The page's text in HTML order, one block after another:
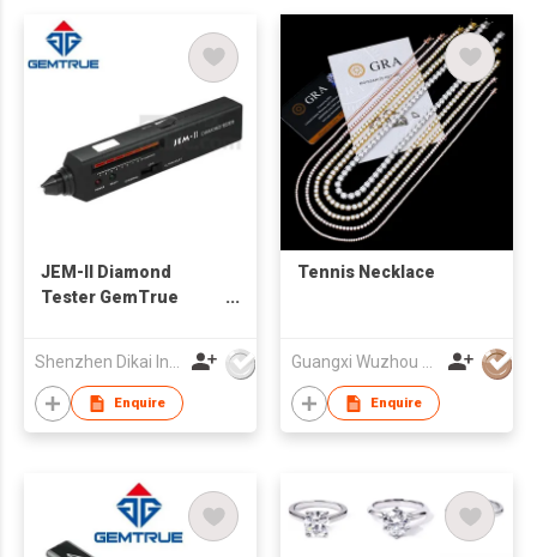
JEM-II Diamond
Tester GemTrue
Moissanite
Shenzhen Dikai Industrial Co Ltd
Enquire
Tennis Necklace
Guangxi Wuzhou Xingyuegem Co., Ltd.
Enquire